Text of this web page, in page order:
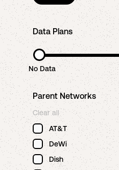
Data Plans
No Data
Parent Networks
Clear all
AT&T
DeWi
Dish